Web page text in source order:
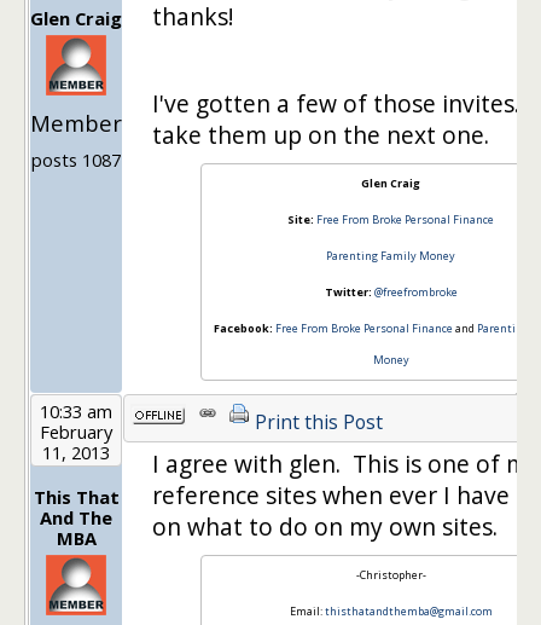
Glen Craig
Member
posts 1087
thanks!
I've gotten a few of those invites.
take them up on the next one.
Glen Craig
Site: Free From Broke Personal Finance
Parenting Family Money
Twitter: @freefrombroke
Facebook: Free From Broke Personal Finance and Parenting
Money
10:33 am
February
11, 2013
This That
And The
MBA
Print this Post
I agree with glen. This is one of my
reference sites when ever I have a
on what to do on my own sites.
-Christopher-
Email:thisthatandthemba@gmail.com